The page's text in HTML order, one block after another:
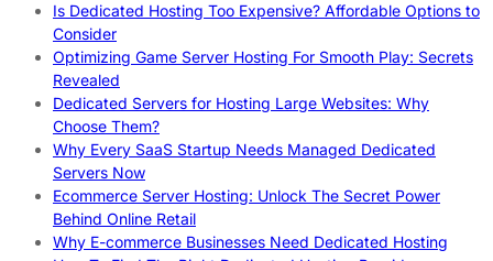
Is Dedicated Hosting Too Expensive? Affordable Options to
Consider
Optimizing Game Server Hosting For Smooth Play: Secrets
Revealed
Dedicated Servers for Hosting Large Websites: Why
Choose Them?
Why Every SaaS Startup Needs Managed Dedicated
Servers Now
Ecommerce Server Hosting: Unlock The Secret Power
Behind Online Retail
Why E-commerce Businesses Need Dedicated Hosting